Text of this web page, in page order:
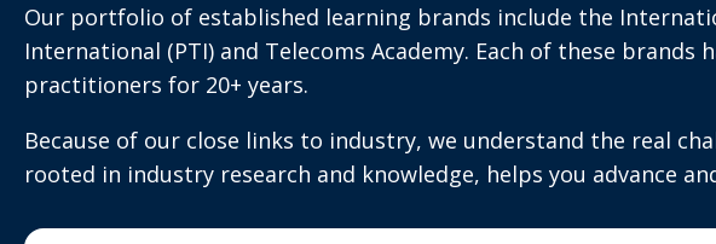
Our portfolio of established learning brands include the
International (PTI) and Telecoms Academy. Each of these
practitioners for 20+ years.
Because of our close links to industry, we understand the real
rooted in industry research and knowledge, helps you advance